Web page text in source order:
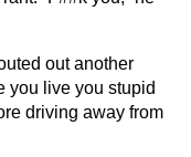
out another
you live you stupid
driving away from